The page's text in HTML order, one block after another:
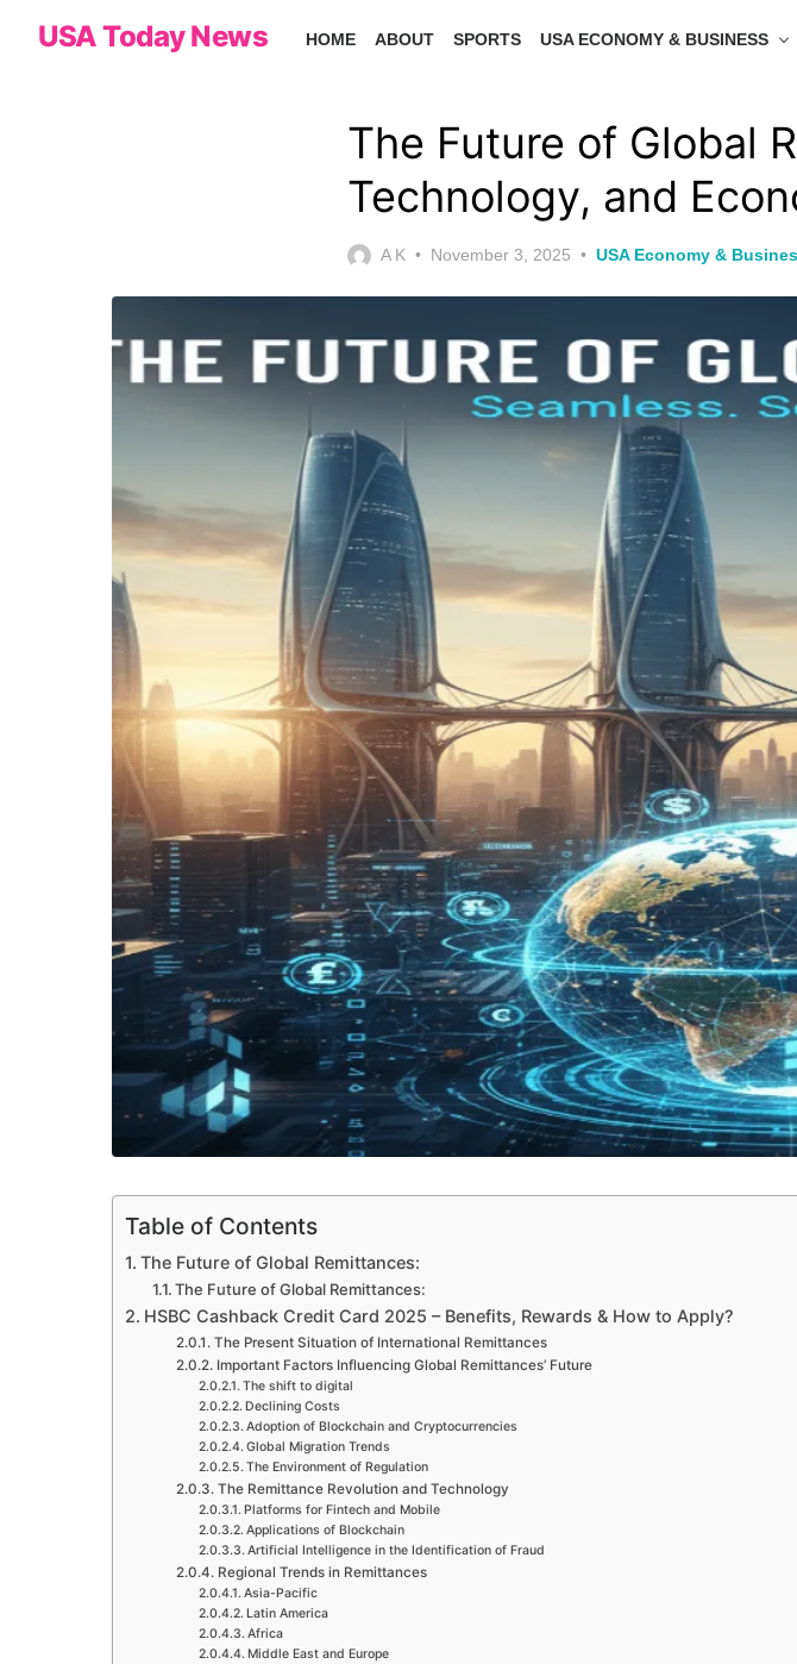
USA Today News HOME ABOUT SPORTS USA ECONOMY & BUSINESS
The Future of Global
Technology, and
A K
Posted
November 3, 2025 USA Economy &
Table of Contents
The Future of Global Remittances:
The Future of Global Remittances:
HSBC Cashback Credit Card 2025 – Benefits, Rewards & How to Apply?
The Present Situation of International Remittances
Important Factors Influencing Global Remittances’ Future
The shift to digital
Declining Costs
Adoption of Blockchain and Cryptocurrencies
Global Migration Trends
The Environment of Regulation
The Remittance Revolution and Technology
Platforms for Fintech and Mobile
Applications of Blockchain
Artificial Intelligence in the Identification of Fraud
Regional Trends in Remittances
Asia-Pacific
Latin America
Africa
Middle East and Europe